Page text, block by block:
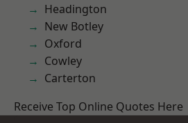
Headington
New Botley
Oxford
Cowley
Carterton
Receive Top Online Quotes Here